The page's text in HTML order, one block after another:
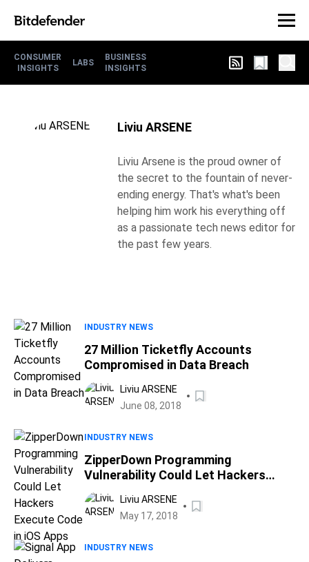
CONSUMER
INSIGHTS
LABS
BUSINESS
INSIGHTS
Liviu ARSENE
Liviu Arsene is the proud owner of
the secret to the fountain of never-
ending energy. That's what's been
helping him work his everything off
as a passionate tech news editor for
the past few years.
INDUSTRY NEWS
27 Million Ticketfly Accounts
Compromised in Data Breach
Liviu ARSENE
June 08, 2018
INDUSTRY NEWS
ZipperDown Programming
Vulnerability Could Let Hackers
Execute Code in iOS Apps
Liviu ARSENE
May 17, 2018
INDUSTRY NEWS